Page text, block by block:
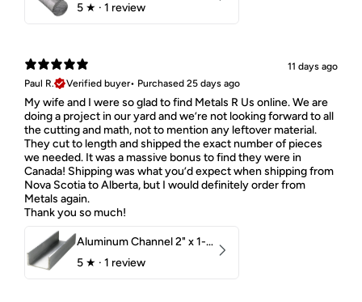
5 ★ · 1 review
11 days ago
Paul R.
Verified buyer• Purchased 25 days ago
My wife and I were so glad to find Metals R Us online. We are
doing a project in our yard and we’re not looking forward to all
the cutting and math, not to mention any leftover material.
They cut to length and shipped the exact number of pieces
we needed. It was a massive bonus to find they were in
Canada! Shipping was what you’d expect when shipping from
Nova Scotia to Alberta, but I would definitely order from
Metals again.
Thank you so much!
Aluminum Channel 2" x 1-1/2" x 1/8" 6061 T6
5 ★ · 1 review